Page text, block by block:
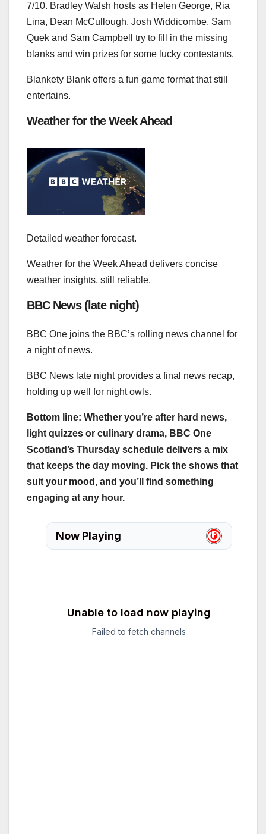
7/10. Bradley Walsh hosts as Helen George, Ria
Lina, Dean McCullough, Josh Widdicombe, Sam
Quek and Sam Campbell try to fill in the missing
blanks and win prizes for some lucky contestants.
Blankety Blank offers a fun game format that still
entertains.
Weather for the Week Ahead
Detailed weather forecast.
Weather for the Week Ahead delivers concise
weather insights, still reliable.
BBC News (late night)
BBC One joins the BBC’s rolling news channel for
a night of news.
BBC News late night provides a final news recap,
holding up well for night owls.
Bottom line: Whether you’re after hard news,
light quizzes or culinary drama, BBC One
Scotland’s Thursday schedule delivers a mix
that keeps the day moving. Pick the shows that
suit your mood, and you’ll find something
engaging at any hour.